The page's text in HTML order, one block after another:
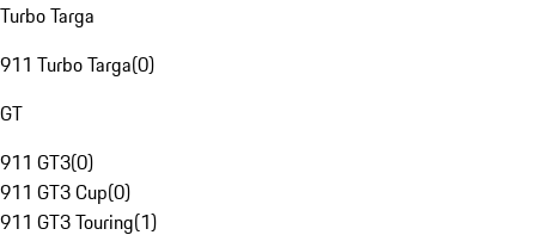
Turbo Targa
911 Turbo Targa(0)
GT
911 GT3(0)
911 GT3 Cup(0)
911 GT3 Touring(1)